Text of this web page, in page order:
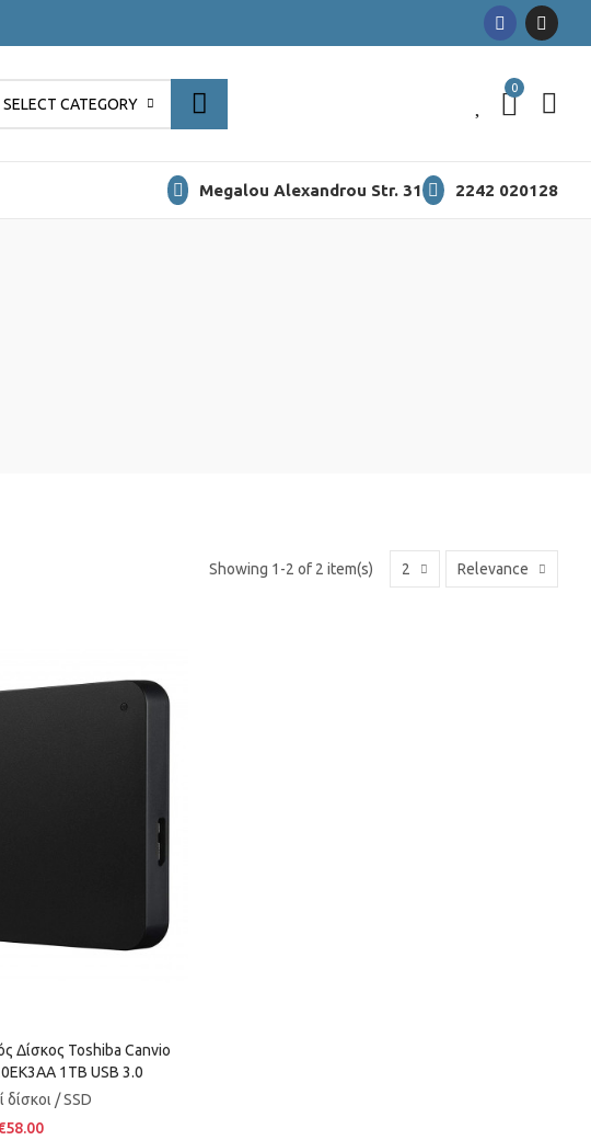
SELECT CATEGORY
0
Megalou Alexandrou Str. 31 2242 020128
Showing 1-2 of 2 item(s) 2 Relevance
Δίσκος Toshiba Canvio
1TB USB 3.0
δίσκοι / SSD